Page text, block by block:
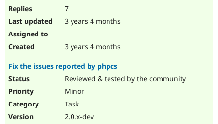
7
3 years 4 months
3 years 4 months
Fix the issues reported by phpcs
Reviewed & tested by the community
Minor
Task
2.0.x-dev